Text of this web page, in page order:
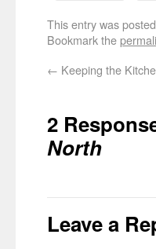
This entry was
Bookmark the
← Keeping the
2
North
Leave a